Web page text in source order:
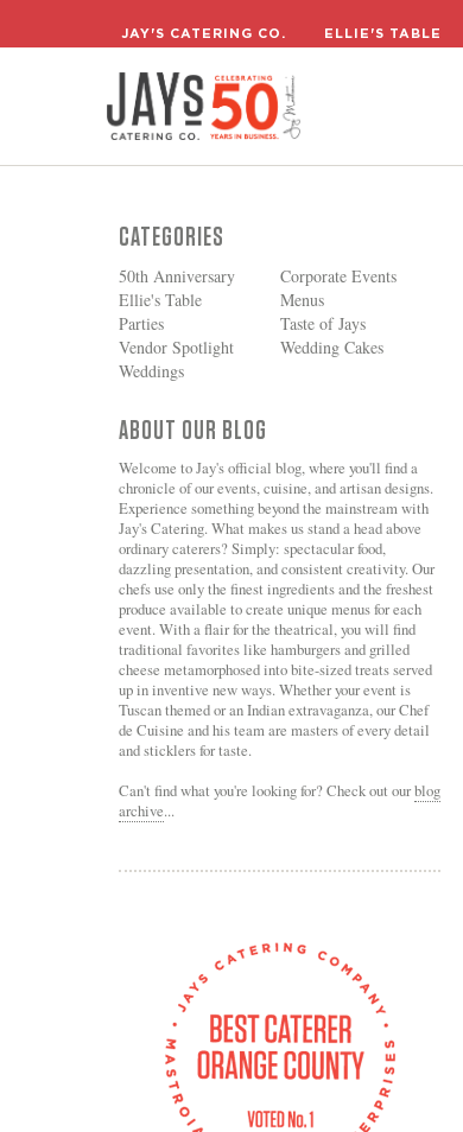
JAY'S CATERING CO. ELLIE'S TABLE
CATEGORIES
50th Anniversary
Corporate Events
Ellie's Table
Menus
Parties
Taste of Jays
Vendor Spotlight
Wedding Cakes
Weddings
ABOUT OUR BLOG
Welcome to Jay's official blog, where you'll find a
chronicle of our events, cuisine, and artisan designs.
Experience something beyond the mainstream with
Jay's Catering. What makes us stand a head above
ordinary caterers? Simply: spectacular food,
dazzling presentation, and consistent creativity. Our
chefs use only the finest ingredients and the freshest
produce available to create unique menus for each
event. With a flair for the theatrical, you will find
traditional favorites like hamburgers and grilled
cheese metamorphosed into bite-sized treats served
up in inventive new ways. Whether your event is
Tuscan themed or an Indian extravaganza, our Chef
de Cuisine and his team are masters of every detail
and sticklers for taste.
Can't find what you're looking for? Check out ourblog
archive...